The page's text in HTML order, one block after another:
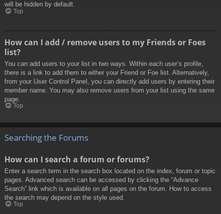
will be hidden by default.
Top
How can I add / remove users to my Friends or Foes
list?
You can add users to your list in two ways. Within each user’s profile,
there is a link to add them to either your Friend or Foe list. Alternatively,
from your User Control Panel, you can directly add users by entering their
member name. You may also remove users from your list using the same
page.
Top
Searching the Forums
How can I search a forum or forums?
Enter a search term in the search box located on the index, forum or topic
pages. Advanced search can be accessed by clicking the “Advance
Search” link which is available on all pages on the forum. How to access
the search may depend on the style used.
Top